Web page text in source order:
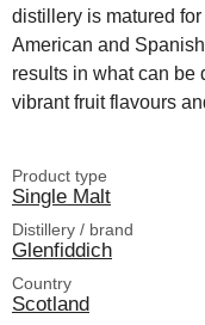
distillery is matured
American and
results in what can be
vibrant fruit flavours
Product type
Single Malt
Distillery / brand
Glenfiddich
Country
Scotland